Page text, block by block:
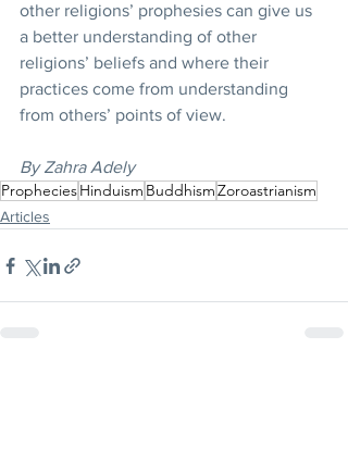
other religions’ prophesies can give us
a better understanding of other
religions’ beliefs and where their
practices come from understanding
from others’ points of view.
By Zahra Adely
PropheciesHinduism BuddhismZoroastrianism
Articles